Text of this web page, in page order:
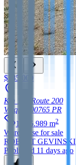
$385,000
Km 1.6, Route 200
Vieques
00765 PR
1,265.989 m2
Warehouse for sale
ROBERT GEVINSKI
Published 11 days ago